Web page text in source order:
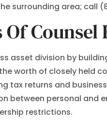
surrounding area; call
asset division by
worth of closely held
tax returns and
between personal
restrictions.